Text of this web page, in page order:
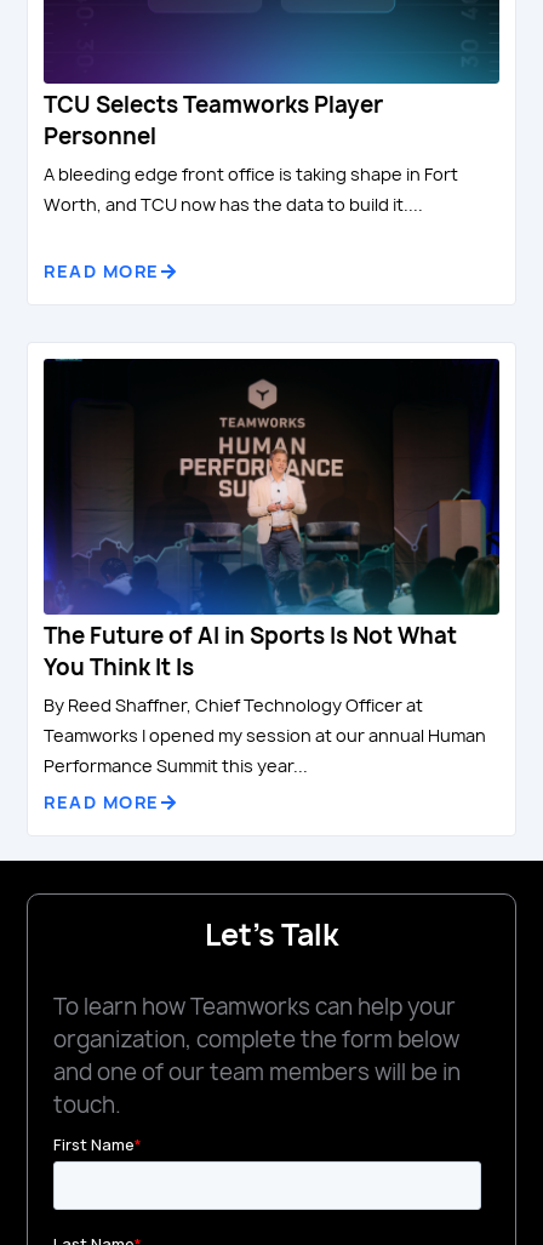
TCU Selects Teamworks Player
Personnel
A bleeding edge front office is taking shape in Fort
Worth, and TCU now has the data to build it....
READ MORE
The Future of AI in Sports Is Not What
You Think It Is
By Reed Shaffner, Chief Technology Officer at
Teamworks I opened my session at our annual Human
Performance Summit this year...
READ MORE
Let's Talk
To learn how Teamworks can help your
organization, complete the form below
and one of our team members will be in
touch.